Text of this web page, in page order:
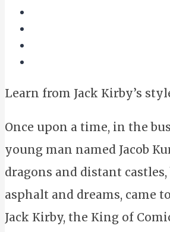
Learn from Jack Kirby’s
Once upon a time, in the
young man named Jacob
dragons and distant
asphalt and dreams, came
Jack Kirby, the King of